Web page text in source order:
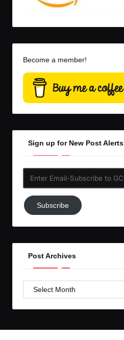
Become a member!
Sign up for New Post Alerts
Subscribe
to
Subscribe
Post Archives
Post